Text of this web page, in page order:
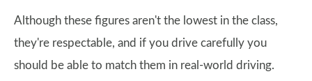
Although these figures aren't the lowest in the class,
they're respectable, and if you drive carefully you
should be able to match them in real-world driving.